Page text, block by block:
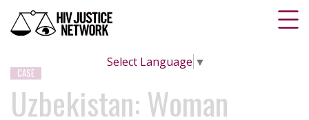
Select Language ▼
CASE
Uzbekistan: Woman